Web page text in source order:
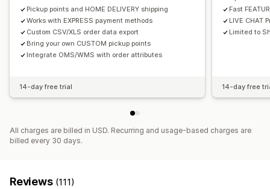
Pickup points and HOME DELIVERY shipping
Works with EXPRESS payment methods
Custom CSV/XLS order data export
Bring your own CUSTOM pickup points
Integrate OMS/WMS with order attributes
14-day free trial
Fast
LIVE CHAT
Limited to
14-day free
All charges are billed in USD. Recurring and usage-based charges are
billed every 30 days.
Reviews (111)